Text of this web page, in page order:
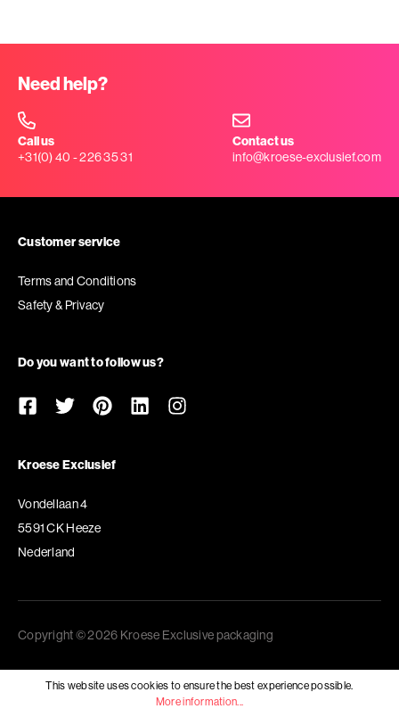
Need help?
Call us
+31(0) 40 - 226 35 31
Contact us
info@kroese-exclusief.com
Customer service
Terms and Conditions
Safety & Privacy
Do you want to follow us?
Kroese Exclusief
Vondellaan 4
5591 CK Heeze
Nederland
Copyright © 2026 Kroese Exclusive packaging
This website uses cookies to ensure the best experience possible.
More information...